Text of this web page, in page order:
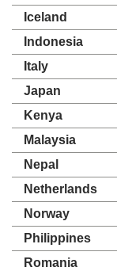
Iceland
Indonesia
Italy
Japan
Kenya
Malaysia
Nepal
Netherlands
Norway
Philippines
Romania